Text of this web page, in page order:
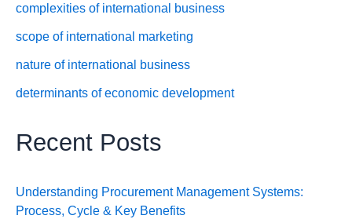
complexities of international business
scope of international marketing
nature of international business
determinants of economic development
Recent Posts
Understanding Procurement Management Systems:
Process, Cycle & Key Benefits